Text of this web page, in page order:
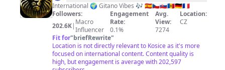
International 🌍 Gitano Vibes 🎶 🇪🇦🇨🇿🇸🇰🇲🇩🇩🇪🇨🇵
Followers:
202.6K| Macro
Influencer
Engagement
Rate:
0.1%
Avg.
View:
7274
Location:
CZ
Fit for"briefRewrite"
Location is not directly relevant to Kosice as it's more
focused on international content. Content quality is
high, but engagement is average with 202,597